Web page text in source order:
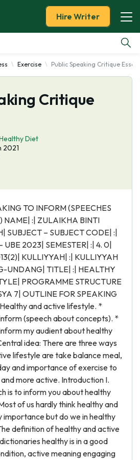
Hire Writer
Exercise Public Speaking Critique Essay
Critique
Diet
2021
TO INFORM (SPEECHES
NAME| :| ZULAIKHA BINTI
– SUBJECT CODE| :|
UBE 2023| SEMESTER| :| 4. 0|
KULLIYYAH| :| KULLIYYAH
UNDANG| TITLE| :| HEALTHY
PROGRAMME STRUCTURE
7| OUTLINE FOR SPEAKING
and active lifestyle. *
(speech about concepts). *
my audient about healthy
idea: There are three ways
lifestyle are take balance meal,
and importance of exercise to
more active. Introduction I.
is to inform you about healthy
of us hardly think healthy and
importance but do we in healthy
definition of healthy and active
healthy is in a good
active meaning engaging